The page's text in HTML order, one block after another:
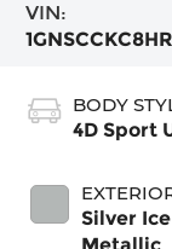
VIN:
BODY
4D Sport
Silver Ice